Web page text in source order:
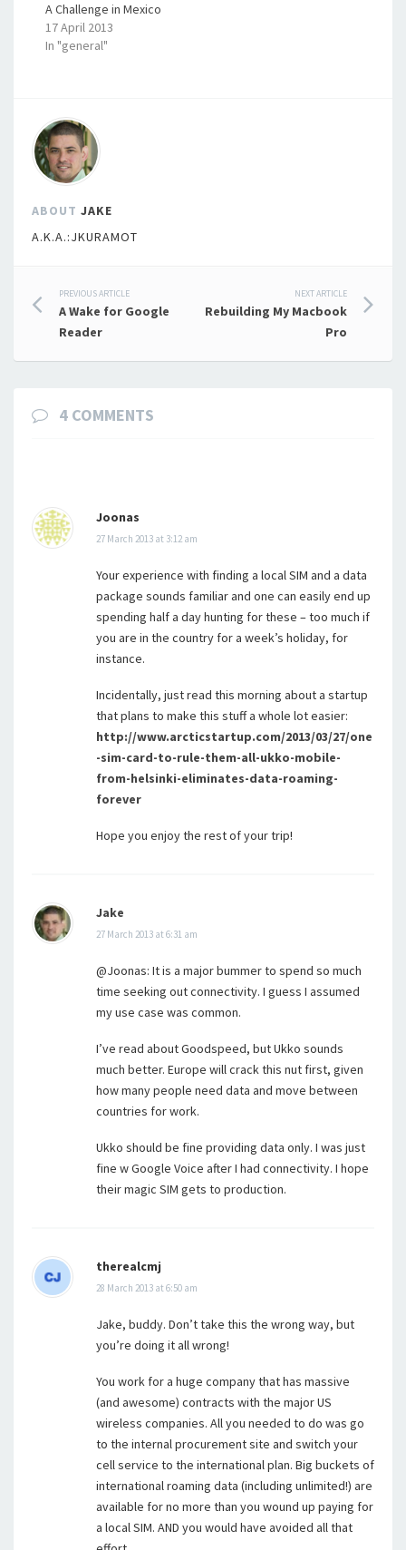
A Challenge in Mexico
17 April 2013
In "general"
ABOUT JAKE
A.K.A.:JKURAMOT
Post
navigation
PREVIOUS ARTICLE
A Wake for Google
Reader
NEXT ARTICLE
Rebuilding My Macbook
Pro
4 COMMENTS
Joonas
27 March 2013 at 3:12 am
Your experience with finding a local SIM and a data
package sounds familiar and one can easily end up
spending half a day hunting for these – too much if
you are in the country for a week’s holiday, for
instance.
Incidentally, just read this morning about a startup
that plans to make this stuff a whole lot easier:
http://www.arcticstartup.com/2013/03/27/one
-sim-card-to-rule-them-all-ukko-mobile-
from-helsinki-eliminates-data-roaming-
forever
Hope you enjoy the rest of your trip!
Jake
27 March 2013 at 6:31 am
@Joonas: It is a major bummer to spend so much
time seeking out connectivity. I guess I assumed
my use case was common.
I’ve read about Goodspeed, but Ukko sounds
much better. Europe will crack this nut first, given
how many people need data and move between
countries for work.
Ukko should be fine providing data only. I was just
fine w Google Voice after I had connectivity. I hope
their magic SIM gets to production.
therealcmj
28 March 2013 at 6:50 am
Jake, buddy. Don’t take this the wrong way, but
you’re doing it all wrong!
You work for a huge company that has massive
(and awesome) contracts with the major US
wireless companies. All you needed to do was go
to the internal procurement site and switch your
cell service to the international plan. Big buckets of
international roaming data (including unlimited!) are
available for no more than you wound up paying for
a local SIM. AND you would have avoided all that